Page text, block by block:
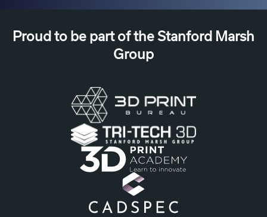
Proud to be part of the Stanford Marsh
Group